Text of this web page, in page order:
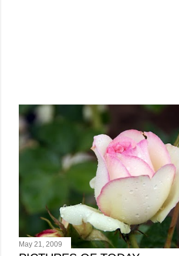
May 21, 2009